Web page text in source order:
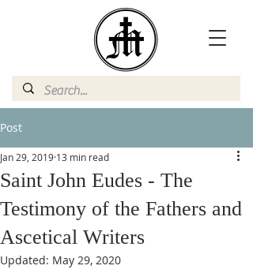
Post
Saint John Eudes - The
Testimony of the Fathers and
Ascetical Writers
Jan 29, 2019 13 min read
Updated: May 29, 2020